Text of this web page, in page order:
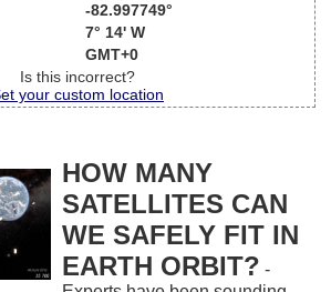
-82.997749°
7° 14' W
GMT+0
Is this incorrect?
your custom location
HOW MANY
SATELLITES CAN
WE SAFELY FIT IN
EARTH ORBIT? -